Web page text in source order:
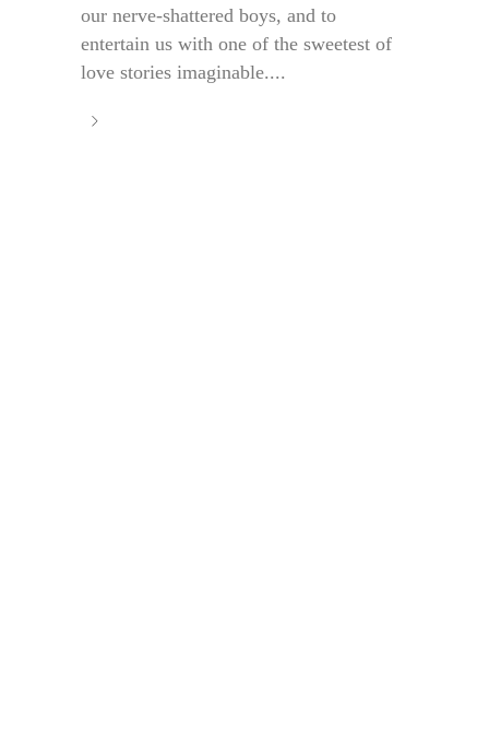
our nerve-shattered boys, and to
entertain us with one of the sweetest of
love stories imaginable....